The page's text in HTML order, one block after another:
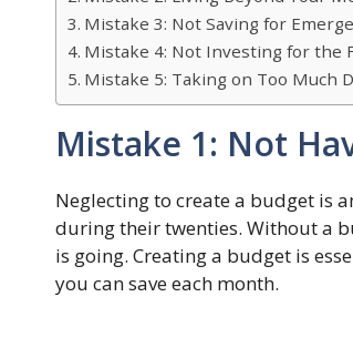
Mistake 3: Not Saving for
Mistake 4: Not Investing for the
Mistake 5: Taking on Too Much
Mistake 1: Not
Neglecting to create a budget is
during their twenties. Without a
is going. Creating a budget is
you can save each month.